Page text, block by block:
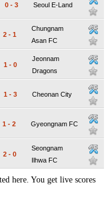
0 - 3 Seoul E-Land
2 - 1
Chungnam
Asan FC
1 - 0
Jeonnam
Dragons
1 - 3 Cheonan City
1 - 2 Gyeongnam FC
2 - 0
Seongnam
Ilhwa FC
here. You get live scores